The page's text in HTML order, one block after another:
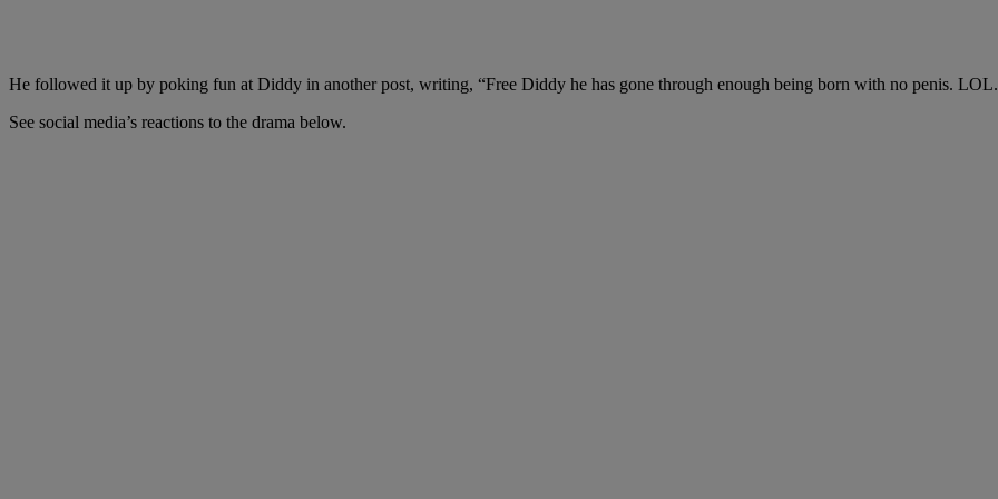
He followed it up by poking fun at Diddy in another post, writing, “Free Diddy he has gone through enough being born with no penis.
See social media’s reactions to the drama below.